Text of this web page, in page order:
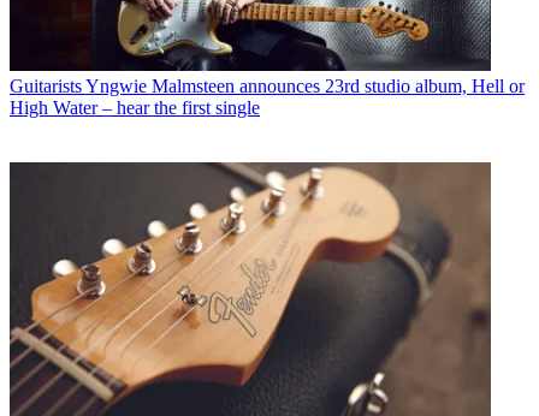
GuitaristsYngwie Malmsteen announces 23rd studio album, Hell or
High Water – hear the first single